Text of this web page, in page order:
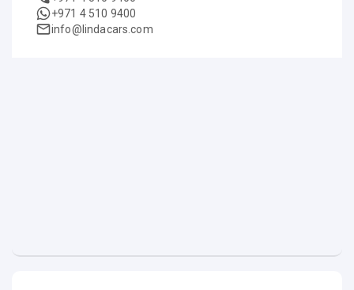
+971 4 510 9400
info@lindacars.com